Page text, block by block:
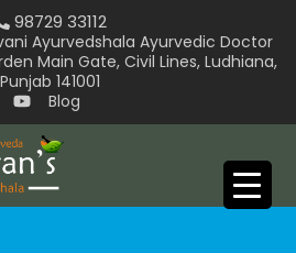
98729 33112
Ayurvedshala Ayurvedic Doctor
Main Gate, Civil Lines, Ludhiana,
Punjab 141001
Blog